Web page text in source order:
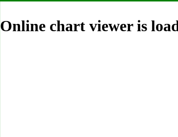
Online chart viewer is